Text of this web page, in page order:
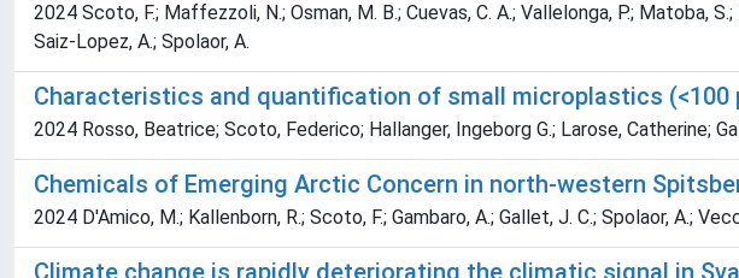
2024 Scoto, F.; Maffezzoli, N.; Osman, M. B.; Cuevas, C. A.; Vallelonga, P.; Matoba,
Saiz-Lopez, A.; Spolaor, A.
Characteristics and quantification of small microplastics
2024 Rosso, Beatrice; Scoto, Federico; Hallanger, Ingeborg G.; Larose, Catherine;
Chemicals of Emerging Arctic Concern in north-western
2024 D'Amico, M.; Kallenborn, R.; Scoto, F.; Gambaro, A.; Gallet, J. C.; Spolaor, A.;
Climate change is rapidly deteriorating the climatic signal in